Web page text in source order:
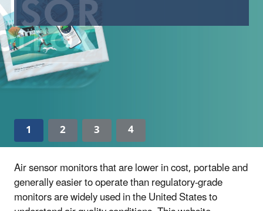
1 2 3
4
Air sensor monitors that are lower in cost, portable and
generally easier to operate than regulatory-grade
monitors are widely used in the United States to